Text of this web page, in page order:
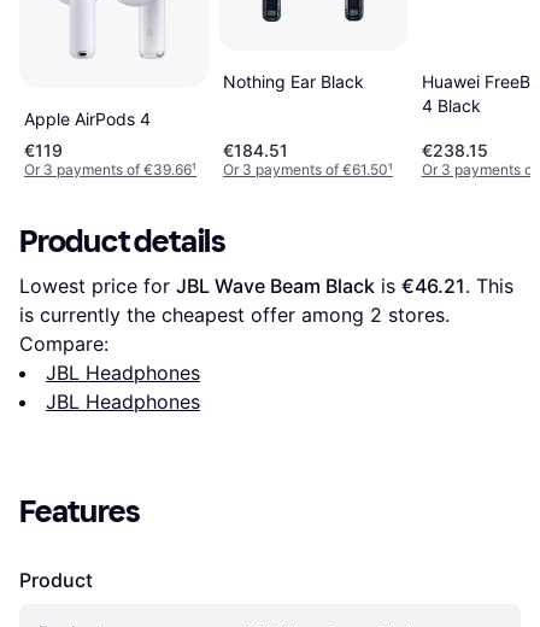
Apple AirPods 4
€119
Or 3 payments of €39.66¹
Nothing Ear Black
€184.51
Or 3 payments of €61.50¹
Huawei
4 Black
€238.15
Or 3 payments
Product details
Lowest price for JBL Wave Beam Black is €46.21. This
is currently the cheapest offer among 2 stores.
Compare:
JBL Headphones
JBL Headphones
Features
Product